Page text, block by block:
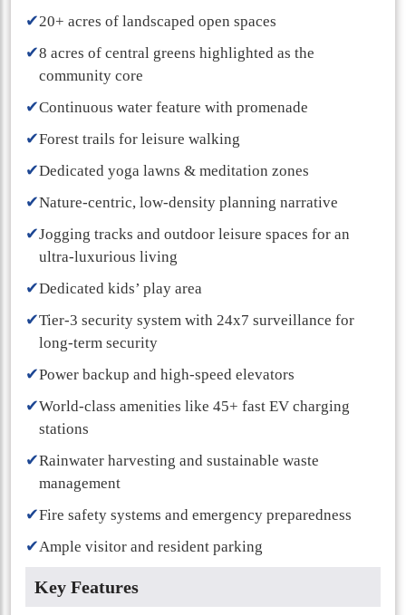
✔20+ acres of landscaped open spaces
✔8 acres of central greens highlighted as the
community core
✔Continuous water feature with promenade
✔Forest trails for leisure walking
✔Dedicated yoga lawns & meditation zones
✔Nature-centric, low-density planning narrative
✔Jogging tracks and outdoor leisure spaces for an
ultra-luxurious living
✔Dedicated kids’ play area
✔Tier-3 security system with 24x7 surveillance for
long-term security
✔Power backup and high-speed elevators
✔World-class amenities like 45+ fast EV charging
stations
✔Rainwater harvesting and sustainable waste
management
✔Fire safety systems and emergency preparedness
✔Ample visitor and resident parking
Key Features